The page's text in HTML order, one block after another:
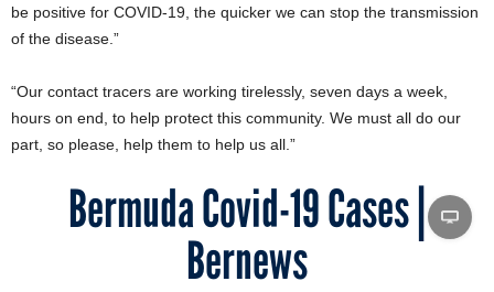
be positive for COVID-19, the quicker we can stop the transmission
of the disease.”
“Our contact tracers are working tirelessly, seven days a week,
hours on end, to help protect this community. We must all do our
part, so please, help them to help us all.”